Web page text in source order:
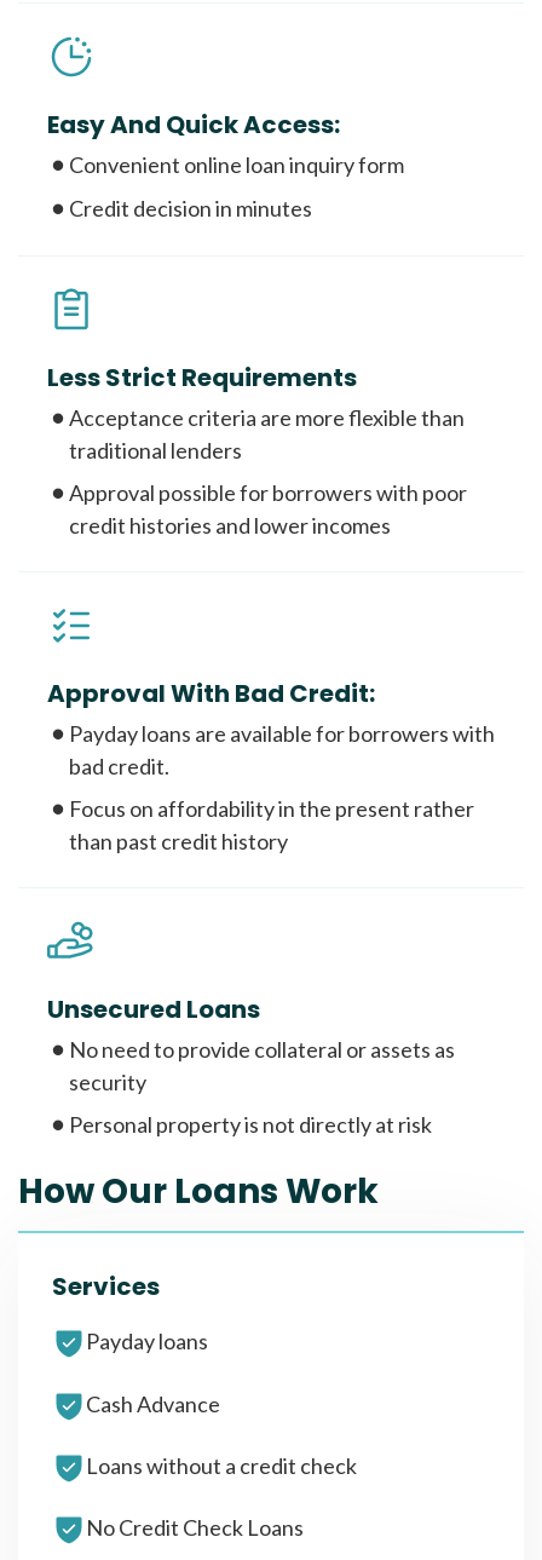
Easy And Quick Access:
Convenient online loan inquiry form
Credit decision in minutes
Less Strict Requirements
Acceptance criteria are more flexible than
traditional lenders
Approval possible for borrowers with poor
credit histories and lower incomes
Approval With Bad Credit:
Payday loans are available for borrowers with
bad credit.
Focus on affordability in the present rather
than past credit history
Unsecured Loans
No need to provide collateral or assets as
security
Personal property is not directly at risk
How Our Loans Work
Services
Payday loans
Cash Advance
Loans without a credit check
No Credit Check Loans